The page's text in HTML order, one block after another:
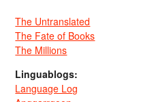
The Untranslated
The Fate of Books
The Millions
Linguablogs:
Language Log